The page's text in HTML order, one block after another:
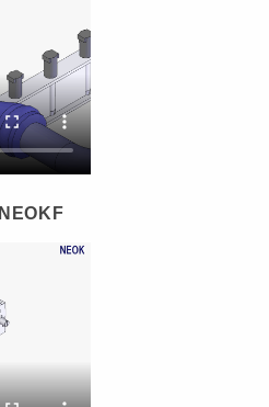
NEOKF